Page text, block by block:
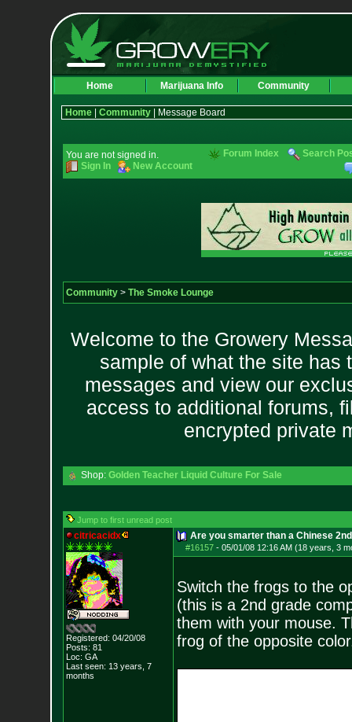
Home Marijuana Info Community
Home| Community| Message Board
You are not signed in.
Sign In
New Account
Forum Index Search
Community> The Smoke Lounge
Welcome to the Growery
sample of what the site has
messages and view our
access to additional forums,
encrypted private
Shop: Golden Teacher Liquid Culture For Sale
Jump to first unread post
citricacidx
Registered: 04/20/08
Posts: 81
Loc: GA
Last seen: 13 years, 7
months
Are you smarter than a Chinese
#16157- 05/01/08 12:16 AM (18 years, 3
Switch the frogs to the
(this is a 2nd grade
them with your mouse.
frog of the opposite